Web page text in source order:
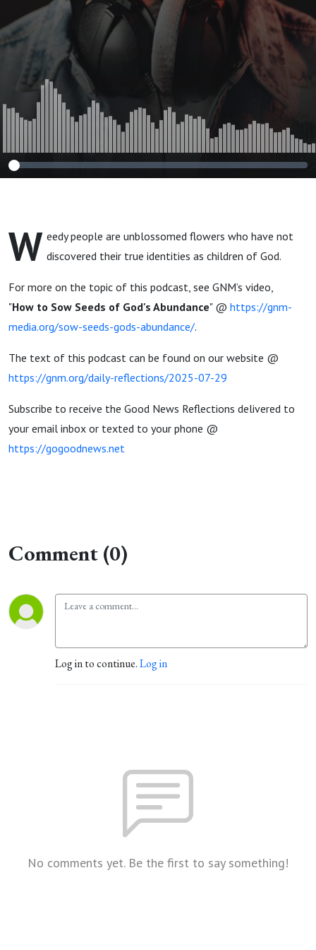
W eedy people are unblossomed flowers who have not
discovered their true identities as children of God.
For more on the topic of this podcast, see GNM’s video,
"How to Sow Seeds of God's Abundance" @ https://gnm-
media.org/sow-seeds-gods-abundance/.
The text of this podcast can be found on our website @
https://gnm.org/daily-reflections/2025-07-29
Subscribe to receive the Good News Reflections delivered to
your email inbox or texted to your phone @
https://gogoodnews.net
Comment (0)
Log in to continue.Log in
No comments yet. Be the first to say something!